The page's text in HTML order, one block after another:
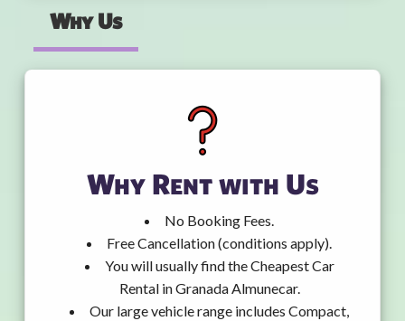
Why Us
Why Rent with Us
No Booking Fees.
Free Cancellation (conditions apply).
You will usually find the Cheapest Car
Rental in Granada Almunecar.
Our large vehicle range includes Compact,